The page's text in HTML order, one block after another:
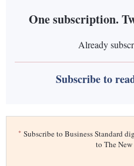
One subscription.
Already
Subscribe to
* Subscribe to Business Standard
to The